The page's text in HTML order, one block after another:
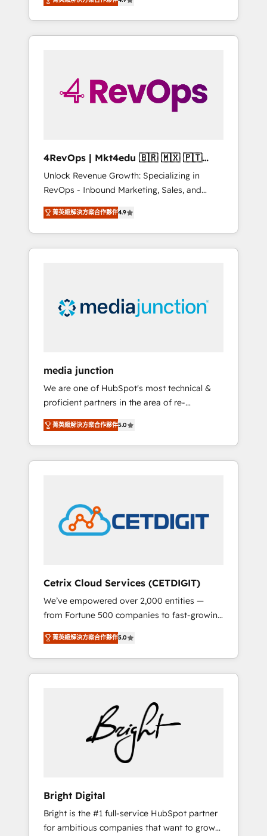
Hourly-fee (assigned one Dedicated
HubSpot Admin); Monthly-fee (HubSpot
Admin + Project Manager); and Fixed Project
solutions. ✔️Bespoke apps & on-demand
bundle services. Connect with us today!
experienced in every inch of HubSpot and
willing to work hand-in-hand with your team
to simplify the complex and build a better
4RevOps | Mkt4edu 🇧🇷 🇲🇽 🇵🇹
🇦🇪 🇺🇸
Unlock Revenue Growth: Specializing in
RevOps - Inbound Marketing, Sales, and
Customer Success We specialize in driving
revenue growth for companies across
industries through tailored marketing, sales,
and customer success strategies, utilizing
insights. Operating in five countries—Brazil,
UAE (Abu Dhabi/Dubai/Sharjah), Mexico,
integrates analysis, training, planning, and
qualification. Leveraging technology, data
analytics, CRM optimization, and inbound
marketing tactics, we focus on
understanding, nurturing, and converting
leads. Partner with us to unlock your
business's full potential and achieve
菁英級解決方案合作夥伴4.9
media junction
We are one of HubSpot's most technical &
proficient partners in the area of re-
platforming, website design & development.
We specialize in multi-hub implementations
for mid-market & enterprise companies. We
are woman-owned, powered by coffee, and
Impact Award 🏆2022 Technical Expertise
Impact Award 🏆2022 Platform Migration
Excellence Impact Award 🏆2020 Elite
Website Design HubSpot Impact Award 🏆
2017 Website Design HubSpot Impact Award
🏆2016 Growth-Driven Design Agency of the
Year 🏆2016 Sales Enablement HubSpot
Impact Award 🏆2015 Growth-Driven Design
Agency of the Year 🏆2015 Became the 5th
Agency to reach Diamond 🏆2014 HubSpot
COS Design Award 🏆2013 HubSpot
Marketplace Provider of the Year 🏆2011
Became a HubSpot Partner 📆Founded in
菁英級解決方案合作夥伴5.0
Cetrix Cloud Services (CETDIGIT)
We’ve empowered over 2,000 entities —
from Fortune 500 companies to fast-growing
startups and nonprofits — to streamline
operations, scale revenue, and unlock the full
potential of HubSpot. With deep technical
and industry expertise, we fuse automation,
and end-to-end HubSpot implementations •
Onboarding for Sales, Service, Marketing &
Content Hubs • AI voice and chat agents,
predictive automation, and smart workflows
design and CMS development • ERP
integration: SAP, NetSuite, Microsoft
Dynamics, … • Data cleansing and CRM
菁英級解決方案合作夥伴5.0
Bright Digital
Bright is the #1 full-service HubSpot partner
for ambitious companies that want to grow